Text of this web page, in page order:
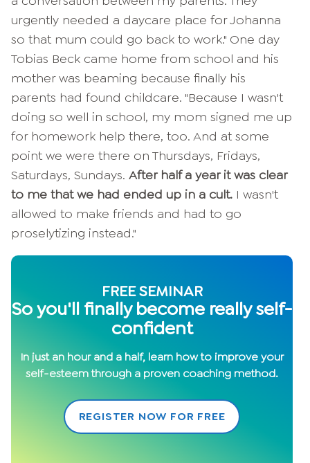
urgently needed a daycare place for Johanna
so that mum could go back to work." One day
Tobias Beck came home from school and his
mother was beaming because finally his
parents had found childcare. "Because I wasn't
doing so well in school, my mom signed me up
for homework help there, too. And at some
point we were there on Thursdays, Fridays,
Saturdays, Sundays. After half a year it was clear
to me that we had ended up in a cult. I wasn't
allowed to make friends and had to go
proselytizing instead."
FREE SEMINAR
So you'll finally become really self-
confident
In just an hour and a half, learn how to improve your
self-esteem through a proven coaching method.
REGISTER NOW FOR FREE